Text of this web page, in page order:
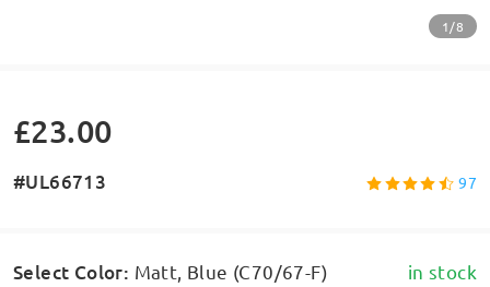
1/8
£23.00
#UL66713 97
Select Color: Matt, Blue (C70/67-F) in stock